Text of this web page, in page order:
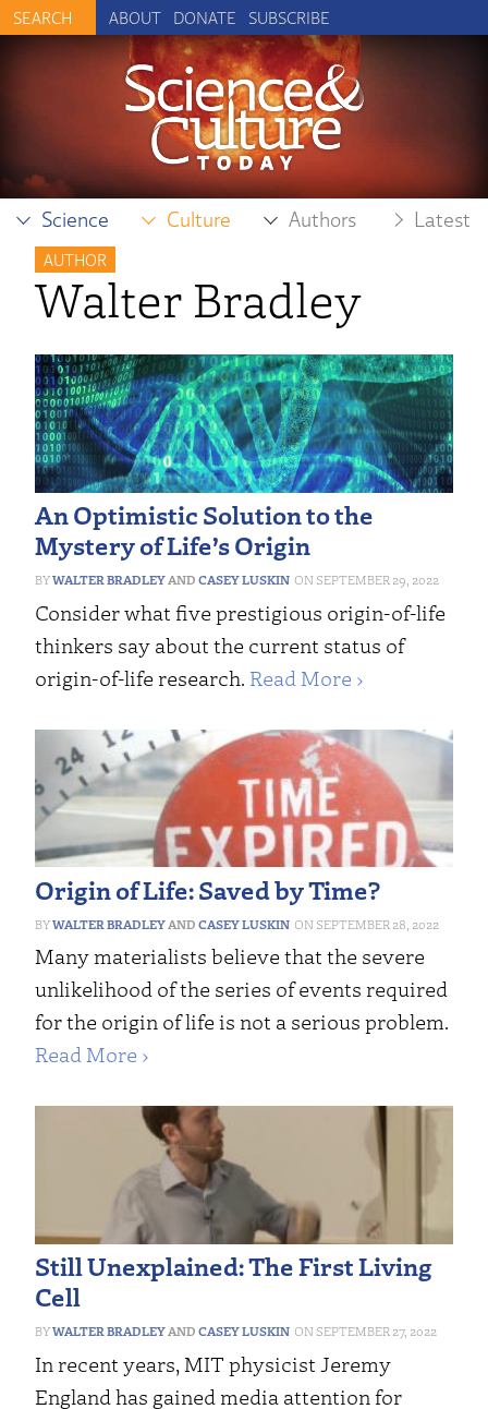
ABOUT DONATE SUBSCRIBE
Science Culture Authors Latest
AUTHOR
Walter Bradley
An Optimistic Solution to the
Mystery of Life’s Origin
WALTER BRADLEYAND CASEY LUSKIN SEPTEMBER 29, 2022
Consider what five prestigious origin-of-life
thinkers say about the current status of
origin-of-life research. Read More ›
Origin of Life: Saved by Time?
WALTER BRADLEY AND CASEY LUSKIN SEPTEMBER 28, 2022
Many materialists believe that the severe
unlikelihood of the series of events required
for the origin of life is not a serious problem.
Read More ›
Still Unexplained: The First Living
Cell
WALTER BRADLEYAND CASEY LUSKIN SEPTEMBER 27, 2022
In recent years, MIT physicist Jeremy
England has gained media attention for